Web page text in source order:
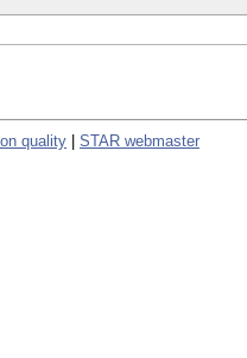
quality STAR webmaster